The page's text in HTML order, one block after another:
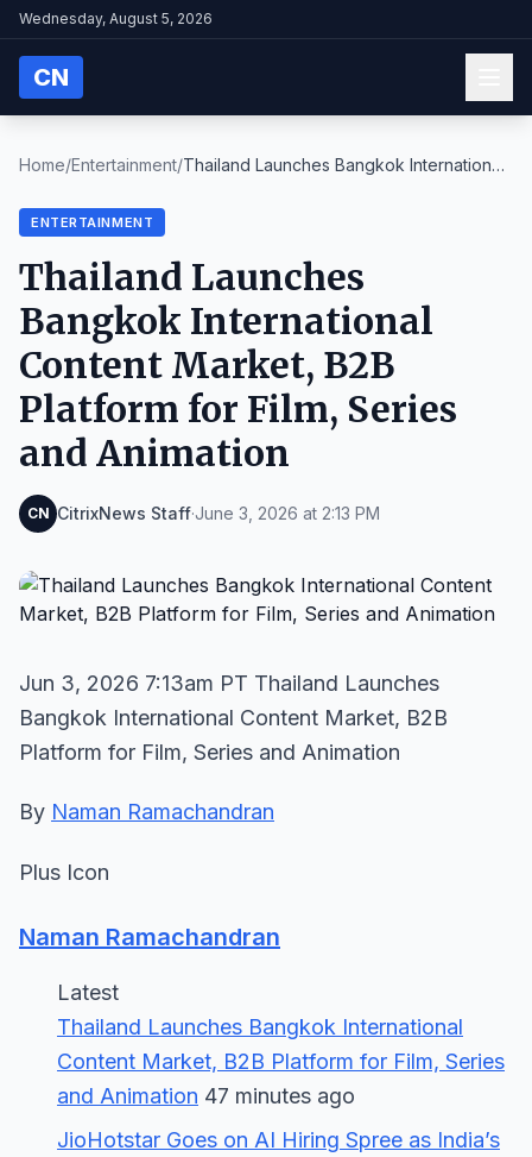
Wednesday, August 5, 2026
CN
Home/Entertainment/Thailand Launches Bangkok International
ENTERTAINMENT
Thailand Launches
Bangkok International
Content Market, B2B
Platform for Film, Series
and Animation
CN CitrixNews Staff·June 3, 2026 at 2:13 PM
Jun 3, 2026 7:13am PT Thailand Launches
Bangkok International Content Market, B2B
Platform for Film, Series and Animation
By Naman Ramachandran
Plus Icon
Naman Ramachandran
Latest
Thailand Launches Bangkok International
Content Market, B2B Platform for Film, Series
and Animation 47 minutes ago
JioHotstar Goes on AI Hiring Spree as India’s